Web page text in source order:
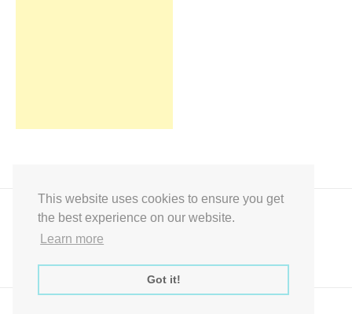
This website uses cookies to ensure you get
the best experience on our website.
Learn more
Got it!